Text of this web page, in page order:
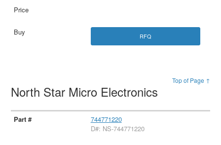
RFQ
Top of Page ↑
North Star Micro Electronics
744771220
D#: NS-744771220